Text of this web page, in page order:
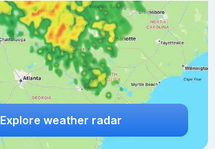
Explore weather radar